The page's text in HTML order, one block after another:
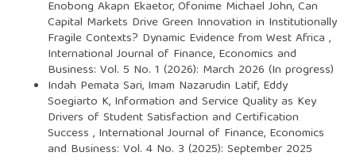
Enobong Akapn Ekaetor, Ofonime Michael John,Can
Capital Markets Drive Green Innovation in Institutionally
Fragile Contexts? Dynamic Evidence from West Africa ,
International Journal of Finance, Economics and
Business: Vol. 5 No. 1 (2026): March 2026 (In progress)
Indah Pemata Sari, Imam Nazarudin Latif, Eddy
Soegiarto K, Information and Service Quality as Key
Drivers of Student Satisfaction and Certification
Success , International Journal of Finance, Economics
and Business: Vol. 4 No. 3 (2025): September 2025